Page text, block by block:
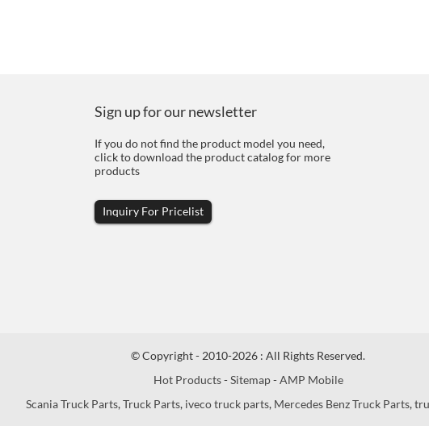
Sign up for our newsletter
If you do not find the product model you need,
click to download the product catalog for more
products
Inquiry For Pricelist
© Copyright - 2010-2026 : All Rights Reserved.
Hot Products-Sitemap-AMP Mobile
Scania Truck Parts,Truck Parts, iveco truck parts, Mercedes Benz Truck Parts,